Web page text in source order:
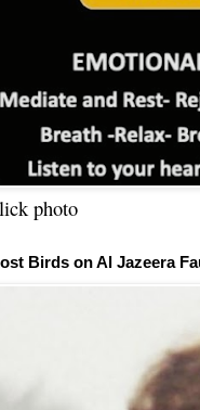
photo
Birds on Al Jazeera